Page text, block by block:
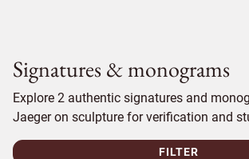
Signatures & monograms
Explore 2 authentic signatures and
Jaeger on sculpture for verification and
FILTER